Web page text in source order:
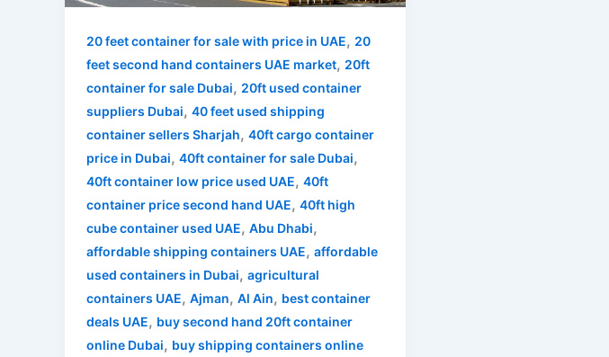
20 feet container for sale with price in UAE, 20
feet second hand containers UAE market, 20ft
container for sale Dubai, 20ft used container
suppliers Dubai, 40 feet used shipping
container sellers Sharjah, 40ft cargo container
price in Dubai, 40ft container for sale Dubai,
40ft container low price used UAE, 40ft
container price second hand UAE, 40ft high
cube container used UAE, Abu Dhabi,
affordable shipping containers UAE, affordable
used containers in Dubai, agricultural
containers UAE, Ajman, Al Ain, best container
deals UAE, buy second hand 20ft container
online Dubai, buy shipping containers online